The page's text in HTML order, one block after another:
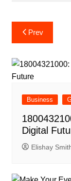
Post
navigation
Prev
Business
Digital
Elishay